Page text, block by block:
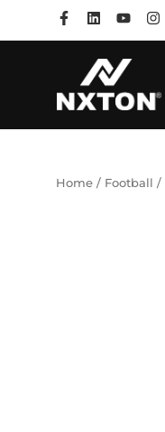
Home / Football /